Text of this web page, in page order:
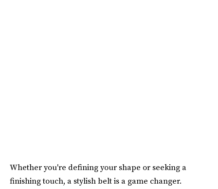
Whether you're defining your shape or seeking a
finishing touch, a stylish belt is a game changer.